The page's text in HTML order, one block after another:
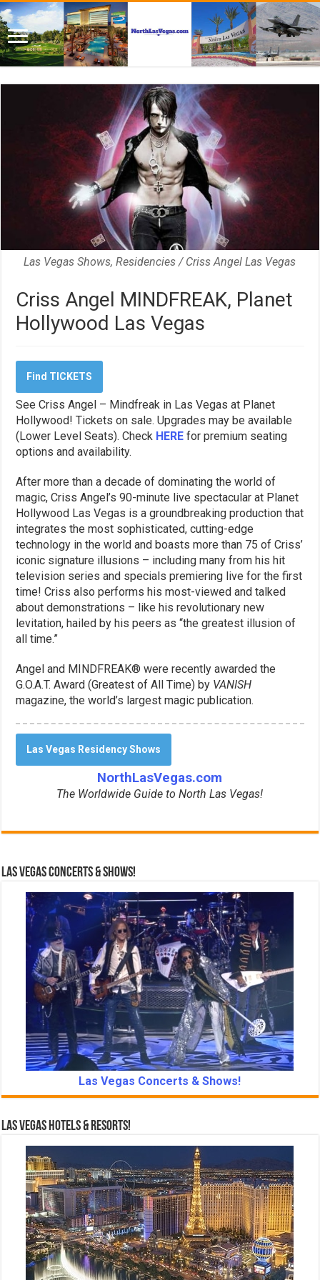
Las Vegas Shows, Residencies / Criss Angel Las Vegas
Criss Angel MINDFREAK, Planet
Hollywood Las Vegas
Find TICKETS
See Criss Angel – Mindfreak in Las Vegas at Planet
Hollywood! Tickets on sale. Upgrades may be available
(Lower Level Seats). Check HERE for premium seating
options and availability.
After more than a decade of dominating the world of
magic, Criss Angel’s 90-minute live spectacular at Planet
Hollywood Las Vegas is a groundbreaking production that
integrates the most sophisticated, cutting-edge
technology in the world and boasts more than 75 of Criss’
iconic signature illusions – including many from his hit
television series and specials premiering live for the first
time! Criss also performs his most-viewed and talked
about demonstrations – like his revolutionary new
levitation, hailed by his peers as “the greatest illusion of
all time.”
Angel and MINDFREAK® were recently awarded the
G.O.A.T. Award (Greatest of All Time) by VANISH
magazine, the world’s largest magic publication.
Las Vegas Residency Shows
NorthLasVegas.com
The Worldwide Guide to North Las Vegas!
Las Vegas Concerts & Shows!
Las Vegas Concerts & Shows!
Las Vegas Hotels & Resorts!